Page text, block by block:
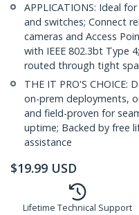
APPLICATIONS: Ideal
and switches; Connect
cameras and Access
with IEEE 802.3bt Type
routed through tight
THE IT PRO'S CHOICE:
on-prem deployments,
and field-proven for
uptime; Backed by free
assistance
$19.99 USD
Lifetime Technical Support